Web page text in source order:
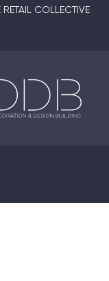
RETAIL COLLECTIVE